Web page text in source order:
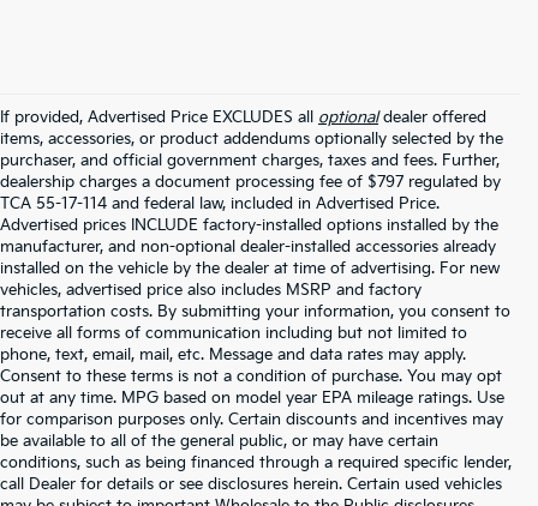
If provided, Advertised Price EXCLUDES all optionaldealer offered
items, accessories, or product addendums optionally selected by the
purchaser, and official government charges, taxes and fees. Further,
dealership charges a document processing fee of $797 regulated by
TCA 55-17-114 and federal law, included in Advertised Price.
Advertised prices INCLUDE factory-installed options installed by the
manufacturer, and non-optional dealer-installed accessories already
installed on the vehicle by the dealer at time of advertising. For new
vehicles, advertised price also includes MSRP and factory
transportation costs. By submitting your information, you consent to
receive all forms of communication including but not limited to
phone, text, email, mail, etc. Message and data rates may apply.
Consent to these terms is not a condition of purchase. You may opt
out at any time. MPG based on model year EPA mileage ratings. Use
for comparison purposes only. Certain discounts and incentives may
be available to all of the general public, or may have certain
conditions, such as being financed through a required specific lender,
call Dealer for details or see disclosures herein. Certain used vehicles